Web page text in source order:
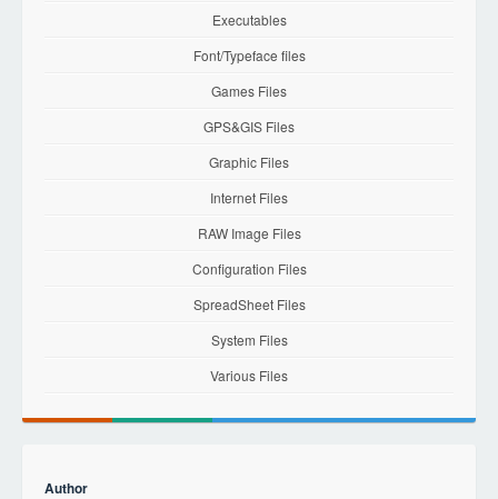
Executables
Font/Typeface files
Games Files
GPS&GIS Files
Graphic Files
Internet Files
RAW Image Files
Configuration Files
SpreadSheet Files
System Files
Various Files
Author